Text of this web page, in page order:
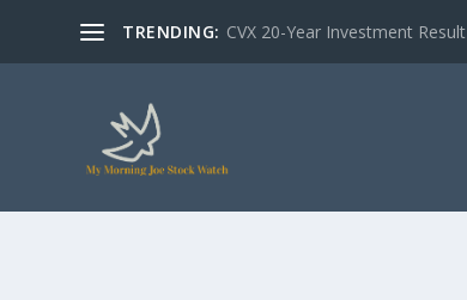
TRENDING: CVX 20-Year Investment Result